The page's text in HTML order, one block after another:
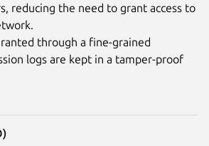
reducing the need to grant access to
through a fine-grained
logs are kept in a tamper-proof